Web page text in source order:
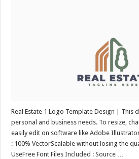
Real Estate 1 Logo Template Design | This
personal and business needs. To resize,
easily edit on software like Adobe
: 100% VectorScalable without losing the
UseFree Font Files Included : Source …